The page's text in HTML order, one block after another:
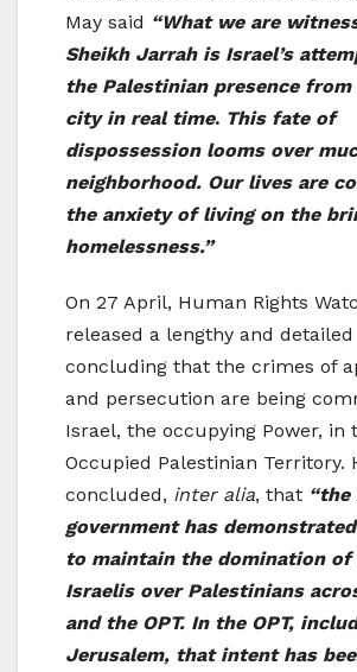
May said “What we are
Sheikh Jarrah is Israel’s
the Palestinian presence
city in real time. This fate of
dispossession looms over
neighborhood. Our lives are
the anxiety of living on the
homelessness.”
On 27 April, Human Rights
released a lengthy and
concluding that the crimes of
and persecution are being
Israel, the occupying Power, in
Occupied Palestinian Territory.
concluded, inter alia, that “the
government has
to maintain the domination of
Israelis over Palestinians
and the OPT. In the OPT,
Jerusalem, that intent has